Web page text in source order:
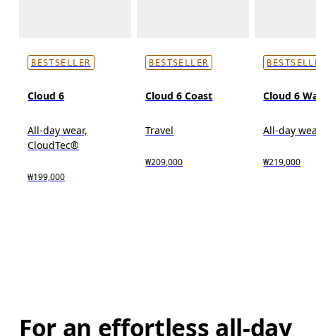
BESTSELLER
Cloud 6
All-day wear,
CloudTec®
₩199,000
BESTSELLER
Cloud 6 Coast
Travel
₩209,000
Cloud 6
All-day
₩219,000
For an effortless all-day